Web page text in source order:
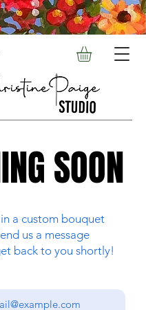
SOON
SOON
a custom bouquet
us a message
back to you shortly!